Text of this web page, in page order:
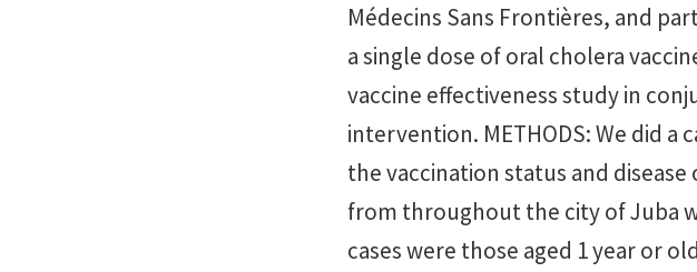
Médecins Sans Frontières, and
a single dose of oral cholera
vaccine effectiveness study in
intervention. METHODS: We did
the vaccination status and
from throughout the city of Juba
cases were those aged 1 year or